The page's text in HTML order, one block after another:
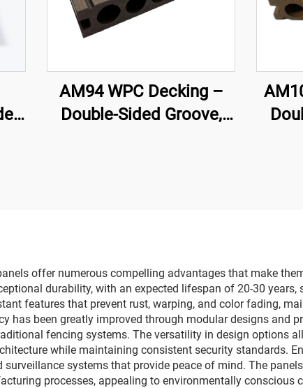
AM94 WPC Decking –
Double-Sided Groove,
offer numerous compelling advantages that make
durability, with an expected lifespan of 20-30
features that prevent rust, warping, and color fading,
has been greatly improved through modular designs and
fencing systems. The versatility in design options
while maintaining consistent security standards.
surveillance systems that provide peace of mind. The
processes, appealing to environmentally conscious